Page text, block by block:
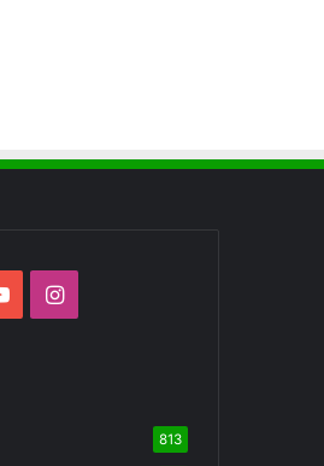
YouTubeInstagram
813